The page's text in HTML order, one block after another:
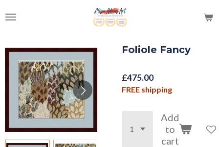
to
Foliole Fancy
£475.00
FREE shipping
Add
to
cart